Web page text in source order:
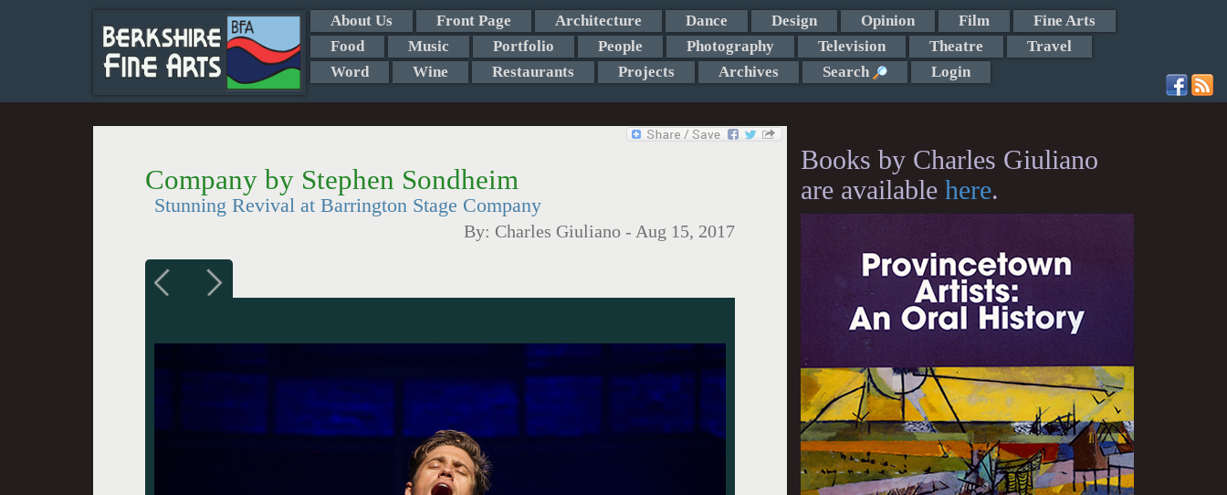
About Us Front Page Architecture Dance Design Opinion Film
Fine Arts
Food
Music Portfolio People Photography Television Theatre
Travel
Word
Wine Restaurants Projects Archives Search Login
Company by Stephen Sondheim
Stunning Revival at Barrington Stage Company
By: Charles Giuliano - Aug 15, 2017
Books by Charles Giuliano
are available here.